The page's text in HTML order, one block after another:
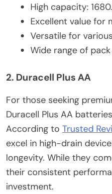
High capacity:
Excellent value for
Versatile for
Wide range of
2. Duracell Plus AA
For those seeking
Duracell Plus AA
According to Trusted
excel in high-drain
longevity. While they
their consistent
investment.